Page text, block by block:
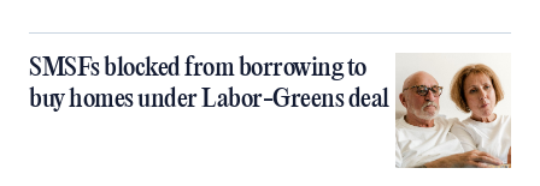
SMSFs blocked from borrowing to
buy homes under Labor-Greens deal